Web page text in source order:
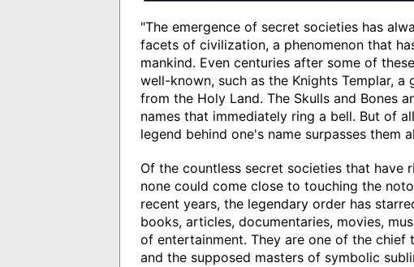
"The emergence of secret societies has
facets of civilization, a phenomenon that
mankind. Even centuries after some of
well-known, such as the Knights Templar,
from the Holy Land. The Skulls and Bones
names that immediately ring a bell. But of
legend behind one's name surpasses them
Of the countless secret societies that have
none could come close to touching the
recent years, the legendary order has
books, articles, documentaries, movies,
of entertainment. They are one of the chief
and the supposed masters of symbolic